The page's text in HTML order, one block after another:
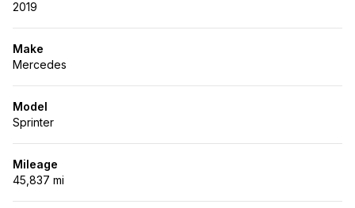
2019
Make
Mercedes
Model
Sprinter
Mileage
45,837 mi